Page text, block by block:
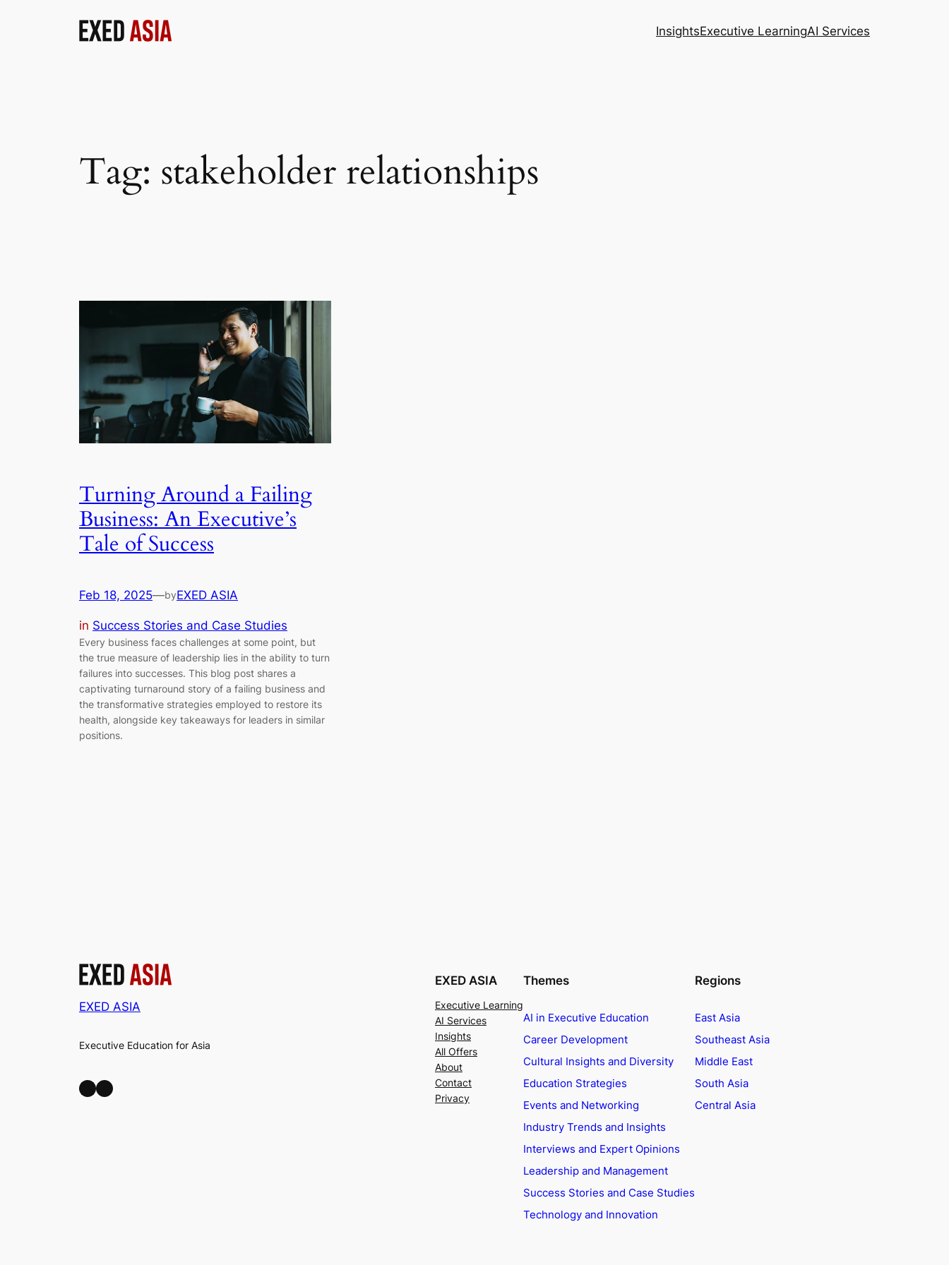
InsightsExecutive LearningAI Services
Tag: stakeholder relationships
Turning Around a Failing
Business: An Executive’s
Tale of Success
Feb 18, 2025—byEXED ASIA
in Success Stories and Case Studies
Every business faces challenges at some point, but
the true measure of leadership lies in the ability to turn
failures into successes. This blog post shares a
captivating turnaround story of a failing business and
the transformative strategies employed to restore its
health, alongside key takeaways for leaders in similar
positions.
EXED ASIA
Executive Education for Asia
LinkedIn Facebook
EXED ASIA
Executive Learning
AI Services
Insights
All Offers
About
Contact
Privacy
Themes
AI in Executive Education
Career Development
Cultural Insights and Diversity
Education Strategies
Events and Networking
Industry Trends and Insights
Interviews and Expert Opinions
Leadership and Management
Success Stories and Case Studies
Technology and Innovation
Regions
East Asia
Southeast Asia
Middle East
South Asia
Central Asia